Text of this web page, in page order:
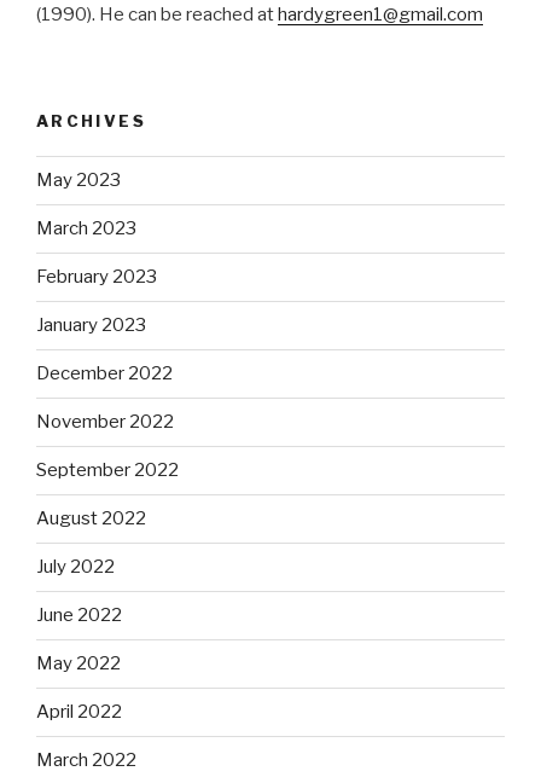
(1990). He can be reached athardygreen1@gmail.com
ARCHIVES
May 2023
March 2023
February 2023
January 2023
December 2022
November 2022
September 2022
August 2022
July 2022
June 2022
May 2022
April 2022
March 2022